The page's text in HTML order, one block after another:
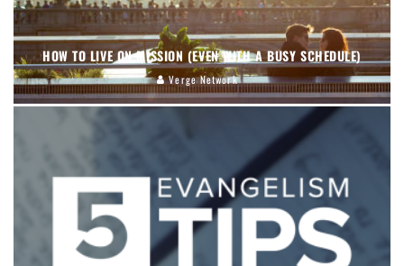
HOW TO LIVE ON MISSION (EVEN WITH A BUSY SCHEDULE)
Verge Network